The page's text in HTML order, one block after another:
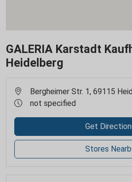
GALERIA Karstadt
Heidelberg
Bergheimer Str. 1, 69115
not specified
Get
Stores